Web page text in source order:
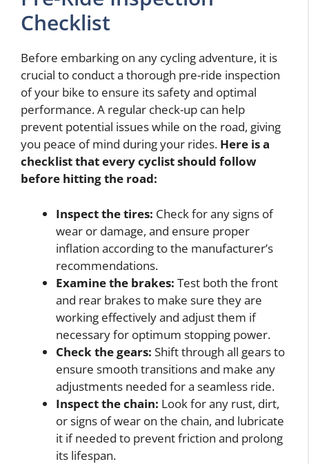
Checklist
Before embarking on any cycling adventure, it is
crucial to conduct a thorough pre-ride inspection
of your bike to ensure its safety and optimal
performance. A regular check-up can help
prevent potential issues while on the road, giving
you peace of mind during your rides. Here is a
checklist that every cyclist should follow
before hitting the road:
Inspect the tires: Check for any signs of
wear or damage, and ensure proper
inflation according to the manufacturer’s
recommendations.
Examine the brakes: Test both the front
and rear brakes to make sure they are
working effectively and adjust them if
necessary for optimum stopping power.
Check the gears: Shift through all gears to
ensure smooth transitions and make any
adjustments needed for a seamless ride.
Inspect the chain: Look for any rust, dirt,
or signs of wear on the chain, and lubricate
it if needed to prevent friction and prolong
its lifespan.